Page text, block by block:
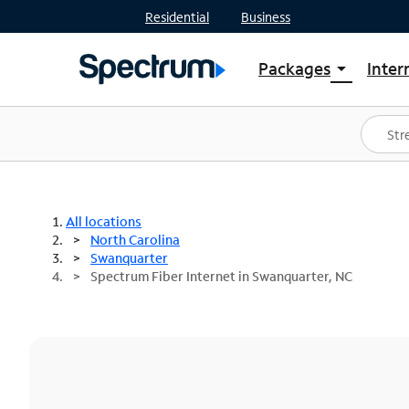
Residential Business
Packages arrow_drop_down
Shop Packages
Spectrum One
Best Deals
All locations
North Carolina
Swanquarter
Spectrum Fiber Internet in Swanquarter, NC